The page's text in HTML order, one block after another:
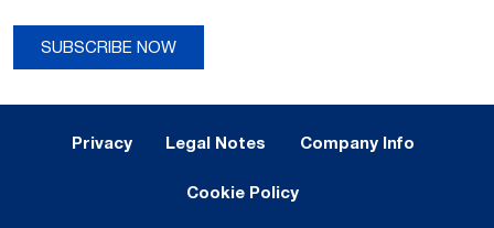
SUBSCRIBE NOW
Privacy Legal Notes Company Info
Cookie Policy